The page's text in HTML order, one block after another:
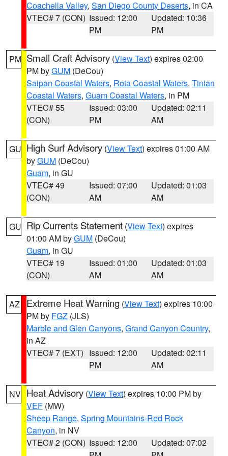
Coachella Valley, San Diego County Deserts, in CA
VTEC# 7 (CON) Issued: 12:00
PM
Updated: 10:36
PM
PM Small Craft Advisory (View Text) expires 02:00
PM byGUM (DeCou)
Saipan Coastal Waters, Rota Coastal Waters, Tinian
Coastal Waters, Guam Coastal Waters, in PM
VTEC# 55
(CON)
Issued: 03:00
PM
Updated: 02:11
AM
GU High Surf Advisory (View Text) expires 01:00 AM
byGUM (DeCou)
Guam, in GU
VTEC# 49
(CON)
Issued: 07:00
AM
Updated: 01:03
AM
GU Rip Currents Statement (View Text) expires
01:00 AM byGUM (DeCou)
Guam, in GU
VTEC# 19
(CON)
Issued: 01:00
AM
Updated: 01:03
AM
AZ Extreme Heat Warning (View Text) expires 10:00
PM by FGZ (JLS)
Marble and Glen Canyons, Grand Canyon Country,
in AZ
VTEC# 7 (EXT) Issued: 12:00
PM
Updated: 02:11
AM
NV Heat Advisory (View Text) expires 10:00 PM by
VEF (MW)
Sheep Range, Spring Mountains-Red Rock
Canyon, in NV
VTEC# 2 (CON) Issued: 12:00
Updated: 07:02